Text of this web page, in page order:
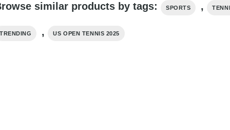
similar products by tags: SPORTS ,
TRENDING , US OPEN TENNIS 2025